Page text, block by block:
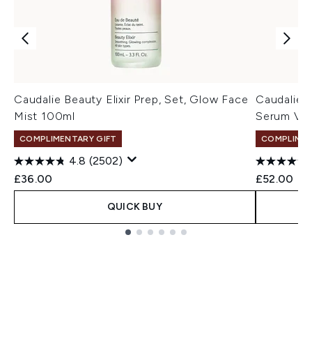
Caudalie Beauty Elixir Prep, Set, Glow Face
Mist 100ml
COMPLIMENTARY GIFT
4.8 (2502)
£36.00
QUICK BUY
Caudalie
Serum
£52.00